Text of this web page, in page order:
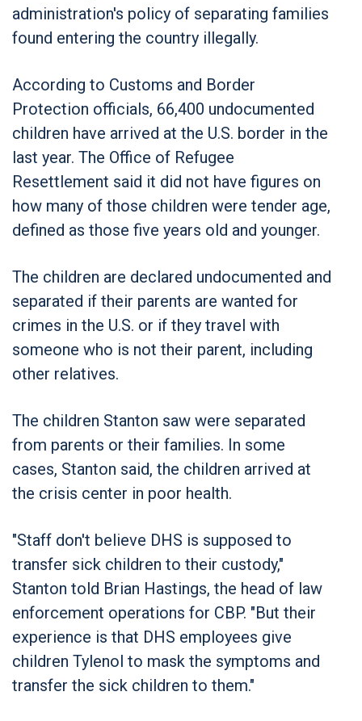
administration's policy of separating families
found entering the country illegally.
According to Customs and Border
Protection officials, 66,400 undocumented
children have arrived at the U.S. border in the
last year. The Office of Refugee
Resettlement said it did not have figures on
how many of those children were tender age,
defined as those five years old and younger.
The children are declared undocumented and
separated if their parents are wanted for
crimes in the U.S. or if they travel with
someone who is not their parent, including
other relatives.
The children Stanton saw were separated
from parents or their families. In some
cases, Stanton said, the children arrived at
the crisis center in poor health.
"Staff don't believe DHS is supposed to
transfer sick children to their custody,"
Stanton told Brian Hastings, the head of law
enforcement operations for CBP. "But their
experience is that DHS employees give
children Tylenol to mask the symptoms and
transfer the sick children to them."